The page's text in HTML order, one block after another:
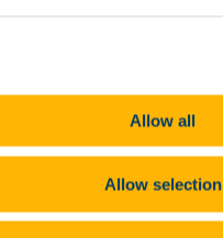
Allow all
Allow selection
Transportation
Public Transport
Cork City Buses
Train Services
Taxi